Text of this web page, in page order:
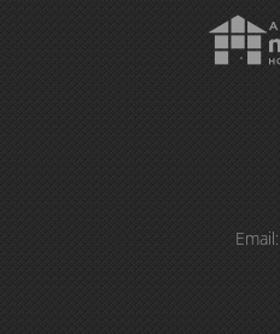
Email: